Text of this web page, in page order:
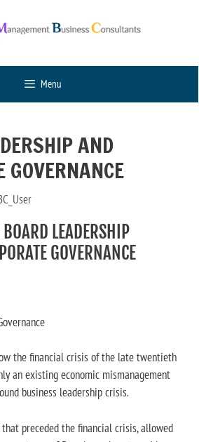
Menu
AND
GOVERNANCE
LEADERSHIP
GOVERNANCE
the financial crisis of the late twentieth
an existing economic mismanagement
business leadership crisis.
preceded the financial crisis, allowed